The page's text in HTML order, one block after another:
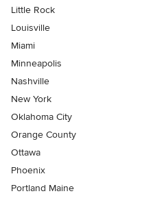
Little Rock
Louisville
Miami
Minneapolis
Nashville
New York
Oklahoma City
Orange County
Ottawa
Phoenix
Portland Maine